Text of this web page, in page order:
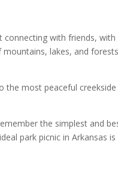
connecting with friends, with
lakes, and
the most peaceful creekside
the simplest and
park picnic in Arkansas